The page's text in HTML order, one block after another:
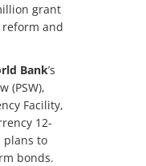
grant
and
Bank’s
(PSW),
Facility,
12-
plans to
bonds.